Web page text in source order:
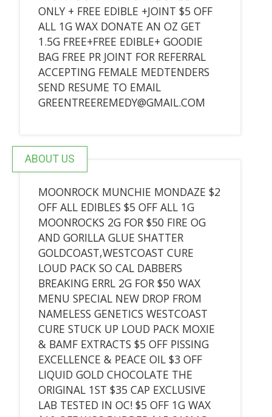
ONLY + FREE EDIBLE +JOINT $5 OFF
ALL 1G WAX DONATE AN OZ GET
1.5G FREE+FREE EDIBLE+ GOODIE
BAG FREE PR JOINT FOR REFERRAL
ACCEPTING FEMALE MEDTENDERS
SEND RESUME TO EMAIL
GREENTREEREMEDY@GMAIL.COM
ABOUT US
MOONROCK MUNCHIE MONDAZE $2
OFF ALL EDIBLES $5 OFF ALL 1G
MOONROCKS 2G FOR $50 FIRE OG
AND GORILLA GLUE SHATTER
GOLDCOAST,WESTCOAST CURE
LOUD PACK SO CAL DABBERS
BREAKING ERRL 2G FOR $50 WAX
MENU SPECIAL NEW DROP FROM
NAMELESS GENETICS WESTCOAST
CURE STUCK UP LOUD PACK MOXIE
& BAMF EXTRACTS $5 OFF PISSING
EXCELLENCE & PEACE OIL $3 OFF
LIQUID GOLD CHOCOLATE THE
ORIGINAL 1ST $35 CAP EXCLUSIVE
LAB TESTED IN OC! $5 OFF 1G WAX